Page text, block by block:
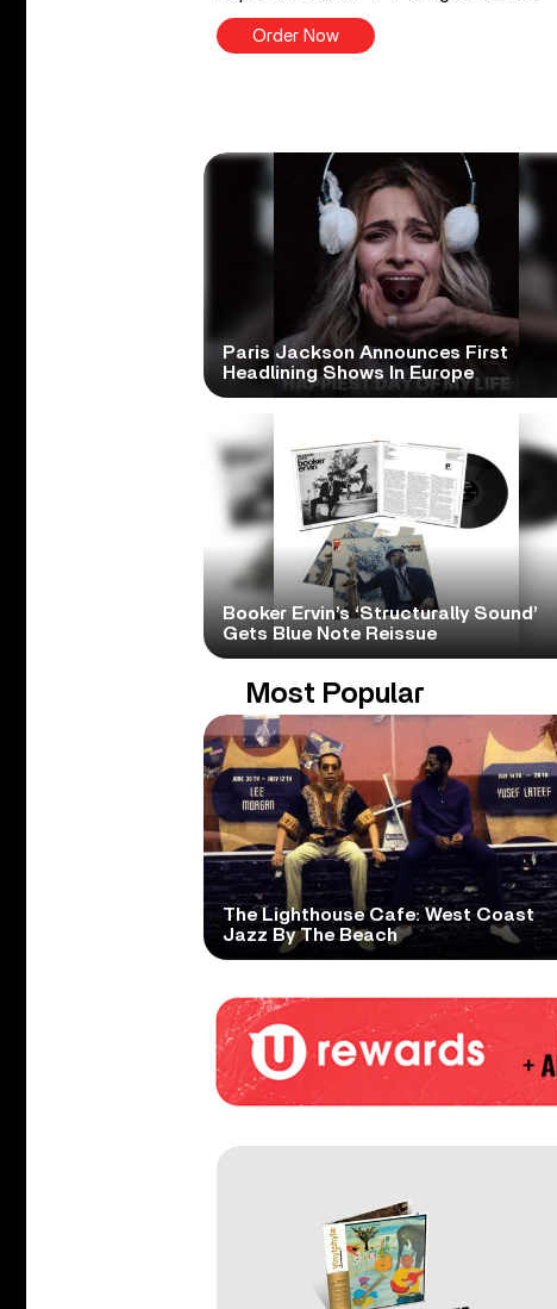
Order Now
Paris Jackson Announces First
Headlining Shows In Europe
Booker Ervin’s ‘Structurally Sound’
Gets Blue Note Reissue
Most Popular
The Lighthouse Cafe: West Coast
Jazz By The Beach